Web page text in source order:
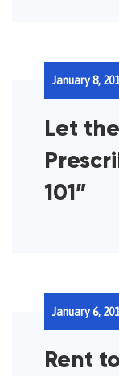
Let
101”
January 8,
Rent
January 6,